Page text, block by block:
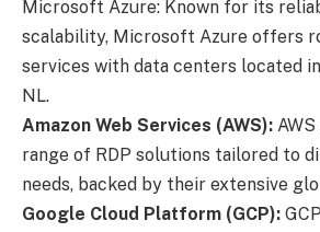
Microsoft Azure: Known for its
scalability, Microsoft Azure offers
services with data centers located in
NL.
Amazon Web Services (AWS):
range of RDP solutions tailored to
needs, backed by their extensive
Google Cloud Platform (GCP):